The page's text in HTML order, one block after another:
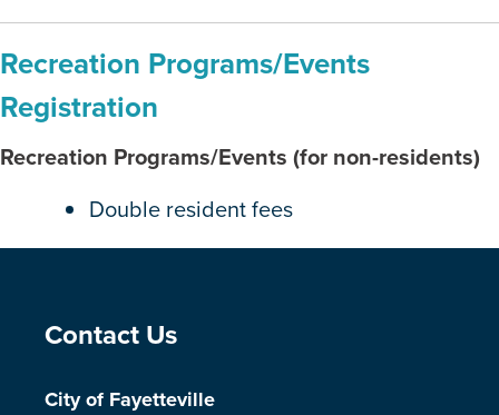
Recreation Programs/Events
Registration
Recreation Programs/Events (for non-residents)
Double resident fees
Site Footer
Contact Us
City of Fayetteville